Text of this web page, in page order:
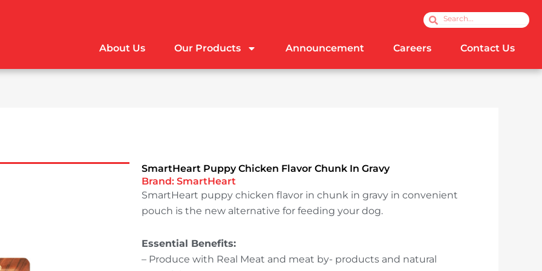
SearchSearch
About Us Our Products Announcement Careers Contact Us
SmartHeart Puppy Chicken Flavor Chunk In Gravy
Brand: SmartHeart
SmartHeart puppy chicken flavor in chunk in gravy in convenient
pouch is the new alternative for feeding your dog.
Essential Benefits:
– Produce with Real Meat and meat by- products and natural